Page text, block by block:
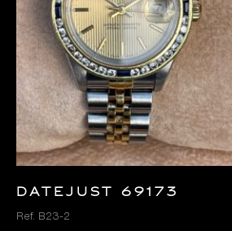
DATEJUST 69173
Ref. B23-2